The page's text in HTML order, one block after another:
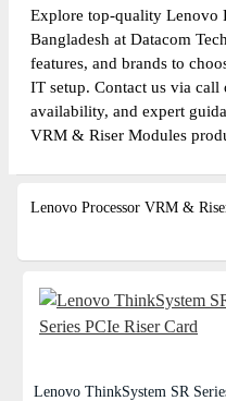
Explore top-quality Lenovo
Bangladesh at Datacom
features, and brands to
IT setup. Contact us via call
availability, and expert
VRM & Riser Modules
Lenovo Processor VRM &
Lenovo ThinkSystem SR